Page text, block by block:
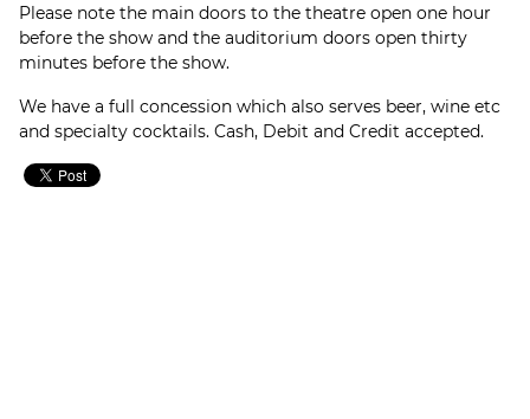
Please note the main doors to the theatre open one hour
before the show and the auditorium doors open thirty
minutes before the show.
We have a full concession which also serves beer, wine etc
and specialty cocktails. Cash, Debit and Credit accepted.